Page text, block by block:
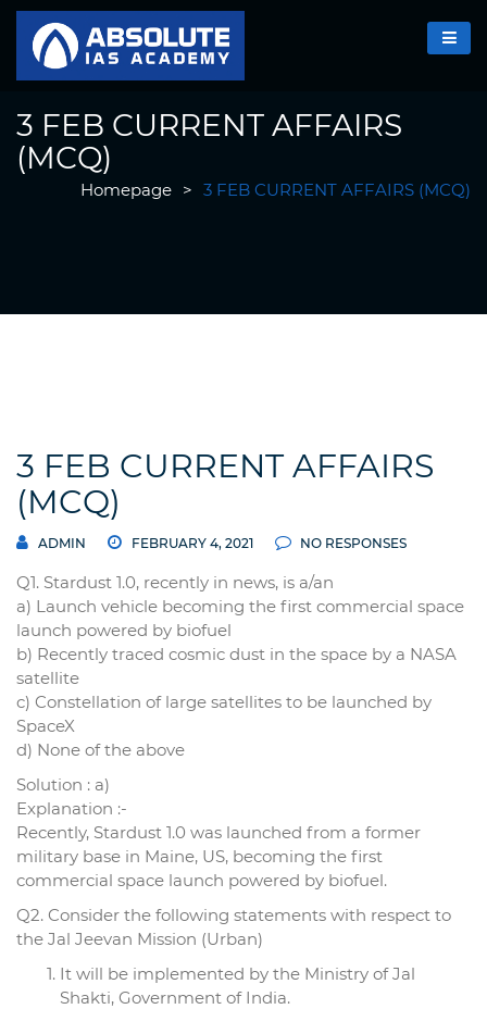
3 FEB CURRENT AFFAIRS
(MCQ)
Homepage > 3 FEB CURRENT AFFAIRS (MCQ)
3 FEB CURRENT AFFAIRS
(MCQ)
ADMIN FEBRUARY 4, 2021 NO RESPONSES
Q1. Stardust 1.0, recently in news, is a/an
a) Launch vehicle becoming the first commercial space
launch powered by biofuel
b) Recently traced cosmic dust in the space by a NASA
satellite
c) Constellation of large satellites to be launched by
SpaceX
d) None of the above
Solution : a)
Explanation :-
Recently, Stardust 1.0 was launched from a former
military base in Maine, US, becoming the first
commercial space launch powered by biofuel.
Q2. Consider the following statements with respect to
the Jal Jeevan Mission (Urban)
It will be implemented by the Ministry of Jal
Shakti, Government of India.